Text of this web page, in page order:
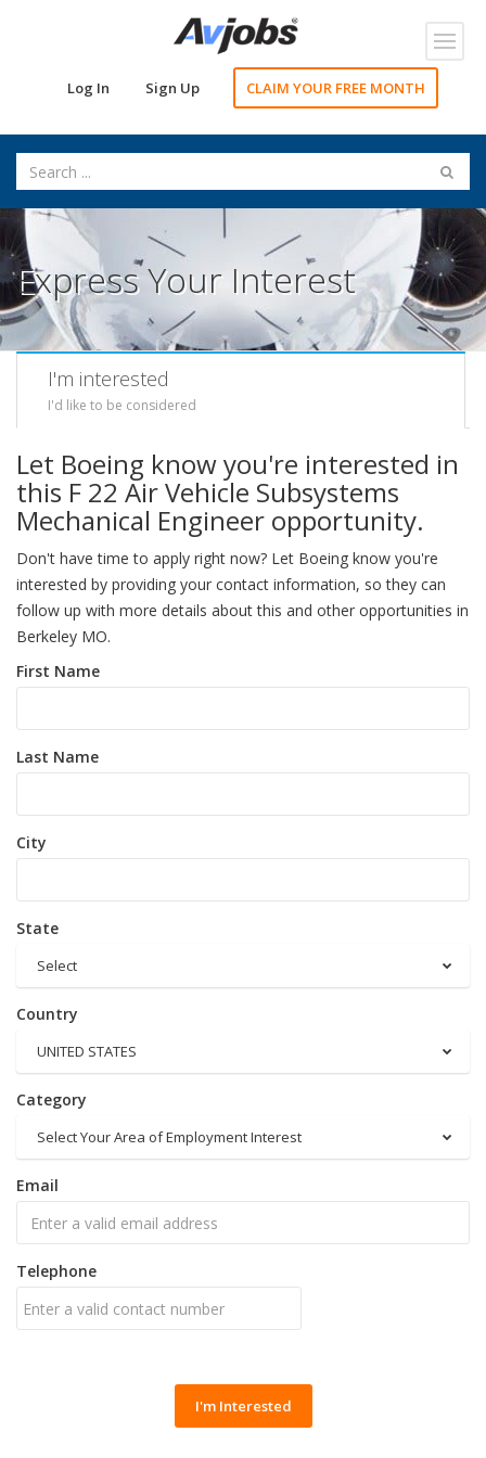
Log In Sign Up CLAIM YOUR FREE MONTH
Express Your Interest
I'm interested
I'd like to be considered
Let Boeing know you're interested in
this F 22 Air Vehicle Subsystems
Mechanical Engineer opportunity.
Don't have time to apply right now? Let Boeing know you're
interested by providing your contact information, so they can
follow up with more details about this and other opportunities in
Berkeley MO.
First Name
Last Name
City
State
Select
Country
UNITED STATES
Category
Select Your Area of Employment Interest
Email
Telephone
I'm Interested